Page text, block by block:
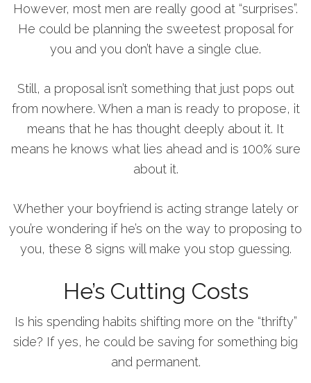
However, most men are really good at “surprises”.
He could be planning the sweetest proposal for
you and you don’t have a single clue.
Still, a proposal isn’t something that just pops out
from nowhere. When a man is ready to propose, it
means that he has thought deeply about it. It
means he knows what lies ahead and is 100% sure
about it.
Whether your boyfriend is acting strange lately or
you’re wondering if he’s on the way to proposing to
you, these 8 signs will make you stop guessing.
He’s Cutting Costs
Is his spending habits shifting more on the “thrifty”
side? If yes, he could be saving for something big
and permanent.